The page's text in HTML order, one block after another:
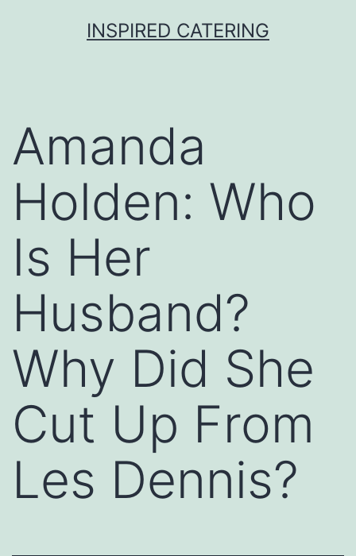
INSPIRED CATERING
Amanda
Holden: Who
Is Her
Husband?
Why Did She
Cut Up From
Les Dennis?